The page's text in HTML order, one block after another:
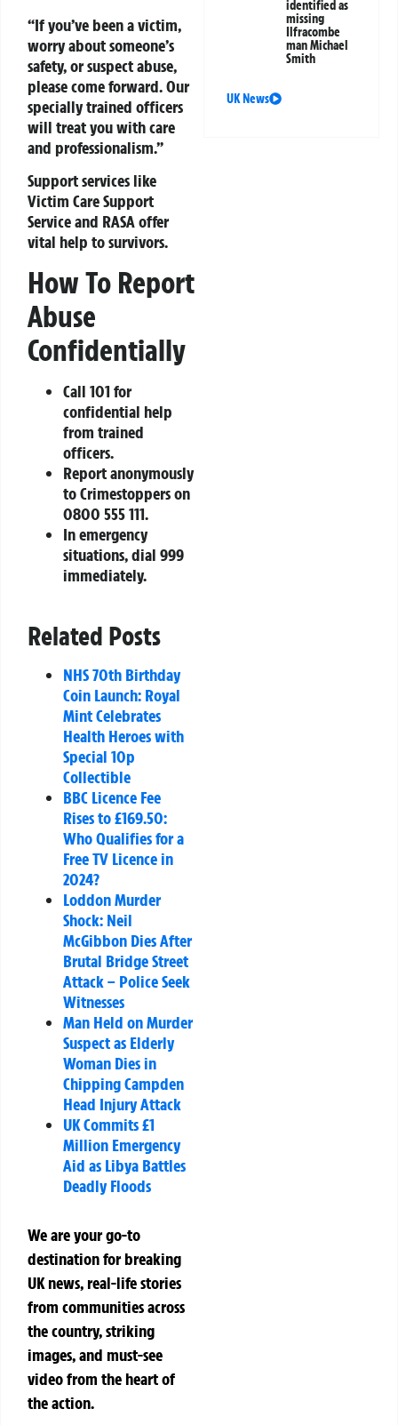
“If you’ve been a victim,
worry about someone’s
safety, or suspect abuse,
please come forward. Our
specially trained officers
will treat you with care
and professionalism.”
Support services like
Victim Care Support
Service and RASA offer
vital help to survivors.
How To Report
Abuse
Confidentially
Call 101 for
confidential help
from trained
officers.
Report anonymously
to Crimestoppers on
0800 555 111.
In emergency
situations, dial 999
immediately.
Related Posts
NHS 70th Birthday
Coin Launch: Royal
Mint Celebrates
Health Heroes with
Special 10p
Collectible
BBC Licence Fee
Rises to £169.50:
Who Qualifies for a
Free TV Licence in
2024?
Loddon Murder
Shock: Neil
McGibbon Dies After
Brutal Bridge Street
Attack – Police Seek
Witnesses
Man Held on Murder
Suspect as Elderly
Woman Dies in
Chipping Campden
Head Injury Attack
UK Commits £1
Million Emergency
Aid as Libya Battles
Deadly Floods
We are your go-to
destination for breaking
UK news, real-life stories
from communities across
the country, striking
images, and must-see
video from the heart of
the action.
identified as
missing
Ilfracombe
man Michael
Smith
UK News